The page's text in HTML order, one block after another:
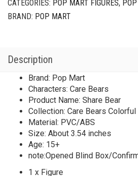
Bear
quantity
CATEGORIES: POP MART FIGURES,
BRAND: POP MART
Description
Brand: Pop Mart
Characters: Care Bears
Product Name: Share Bear
Collection: Care Bears
Material: PVC/ABS
Size: About 3.54 inches
Age: 15+
note:Opened Blind Box/
1 x Figure